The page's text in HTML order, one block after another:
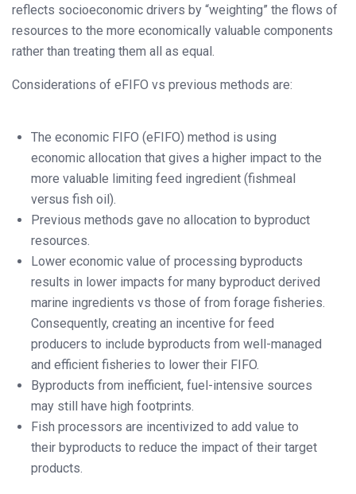
reflects socioeconomic drivers by “weighting” the flows of
resources to the more economically valuable components
rather than treating them all as equal.
Considerations of eFIFO vs previous methods are:
The economic FIFO (eFIFO) method is using
economic allocation that gives a higher impact to the
more valuable limiting feed ingredient (fishmeal
versus fish oil).
Previous methods gave no allocation to byproduct
resources.
Lower economic value of processing byproducts
results in lower impacts for many byproduct derived
marine ingredients vs those of from forage fisheries.
Consequently, creating an incentive for feed
producers to include byproducts from well-managed
and efficient fisheries to lower their FIFO.
Byproducts from inefficient, fuel-intensive sources
may still have high footprints.
Fish processors are incentivized to add value to
their byproducts to reduce the impact of their target
products.